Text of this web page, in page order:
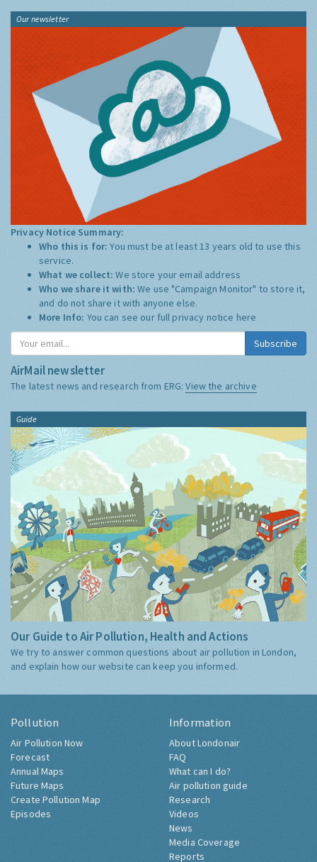
Our newsletter
Privacy Notice Summary:
Who this is for:You must be at least 13 years old to use this
service.
What we collect:We store your email address
Who we share it with:We use "Campaign Monitor" to store it,
and do not share it with anyone else.
More Info: You can see our full privacy notice here
Subscribe
AirMail newsletter
The latest news and research from ERG:View the archive
Guide
Our Guide to Air Pollution, Health and Actions
We try to answer common questions about air pollution in London,
and explain how our website can keep you informed.
Pollution
Air Pollution Now
Forecast
Annual Maps
Future Maps
Create Pollution Map
Episodes
Information
About Londonair
FAQ
What can I do?
Air pollution guide
Research
Videos
News
Media Coverage
Reports